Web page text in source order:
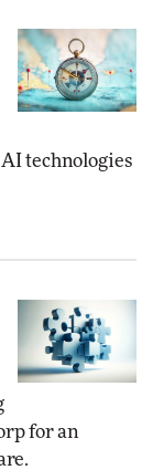
technologies
for an